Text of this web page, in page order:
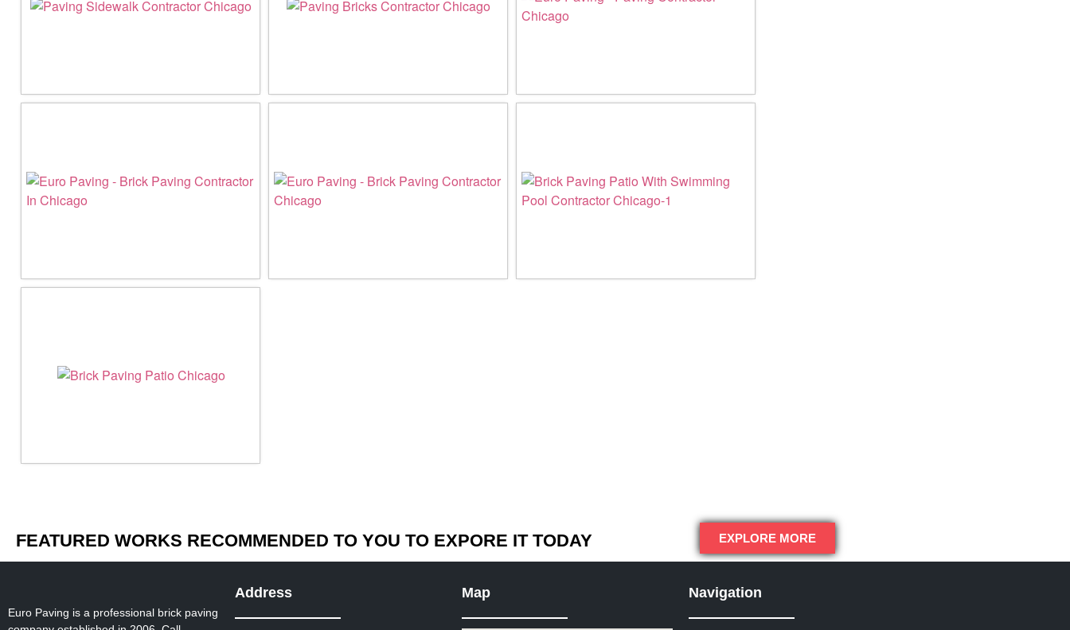
FEATURED WORKS RECOMMENDED TO YOU TO EXPORE IT TODAY EXPLORE MORE
Euro Paving is a professional brick paving
Address Map Navigation